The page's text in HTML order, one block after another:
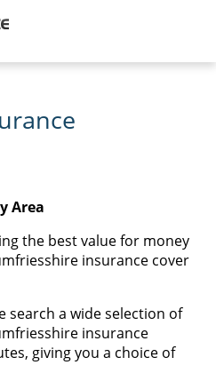
Area
the best value for money
insurance cover
search a wide selection of
insurance
giving you a choice of